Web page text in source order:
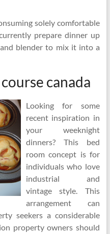
solely comfortable
prepare dinner up
blender to mix it into a
canada
Looking for some
recent inspiration in
your weeknight
dinners? This bed
room concept is for
individuals who love
industrial and
vintage style. This
arrangement can
seekers a considerable
property owners should